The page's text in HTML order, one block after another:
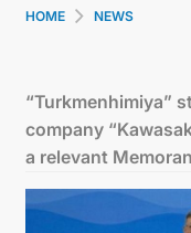
HOME NEWS
“Turkmenhimiya”
company
a relevant